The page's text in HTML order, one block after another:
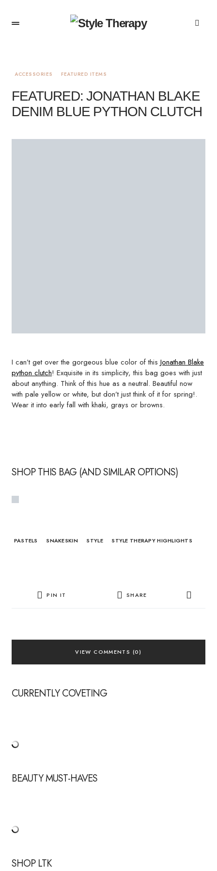
ACCESSORIES FEATURED ITEMS
FEATURED: JONATHAN BLAKE
DENIM BLUE PYTHON CLUTCH
I can’t get over the gorgeous blue color of this Jonathan Blake
python clutch! Exquisite in its simplicity, this bag goes with just
about anything. Think of this hue as a neutral. Beautiful now
with pale yellow or white, but don’t just think of it for spring!.
Wear it into early fall with khaki, grays or browns.
SHOP THIS BAG (AND SIMILAR OPTIONS)
PASTELS SNAKESKIN STYLE STYLE THERAPY HIGHLIGHTS
PIN IT SHARE
VIEW COMMENTS (0)
CURRENTLY COVETING
BEAUTY MUST-HAVES
SHOP LTK